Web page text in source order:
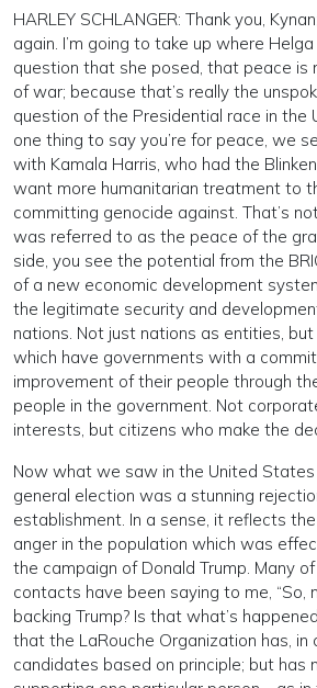
HARLEY SCHLANGER: Thank you,
again. I’m going to take up where
question that she posed, that peace is
of war; because that’s really the
question of the Presidential race in the
one thing to say you’re for peace, we
with Kamala Harris, who had the
want more humanitarian treatment to
committing genocide against. That’s
was referred to as the peace of the
side, you see the potential from the
of a new economic development
the legitimate security and
nations. Not just nations as entities,
which have governments with a
improvement of their people through
people in the government. Not
interests, but citizens who make the
Now what we saw in the United
general election was a stunning
establishment. In a sense, it reflects
anger in the population which was
the campaign of Donald Trump. Many
contacts have been saying to me, “So,
backing Trump? Is that what’s
that the LaRouche Organization has, in
candidates based on principle; but has